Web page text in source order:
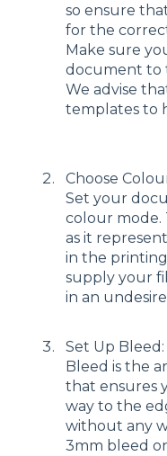
so ensure
for the
Make sure
document to
We advise
templates to
Choose
Set your
colour mode.
as it
in the printing
supply your
in an
Set Up Bleed:
Bleed is the
that ensures
way to the
without any
3mm bleed